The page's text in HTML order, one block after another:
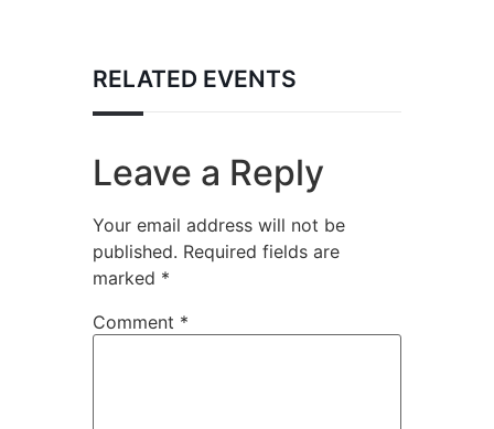
RELATED EVENTS
Leave a Reply
Your email address will not be
published. Required fields are
marked *
Comment *